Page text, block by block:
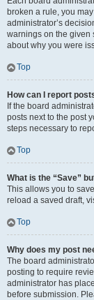
broken a rule, you
administrator’s
warnings on the given
about why you were
Top
How can I report
If the board
posts next to the post
steps necessary to
Top
What is the “Save”
This allows you to
reload a saved draft,
Top
Why does my post
The board
posting to require
administrator has
before submission.